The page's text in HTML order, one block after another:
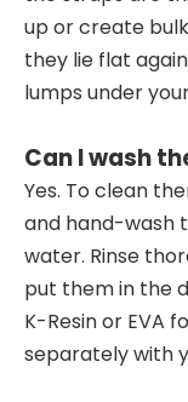
up or create
they lie flat
lumps under
Can I wash
Yes. To clean
and hand-wash
water. Rinse
put them in the
K-Resin or EVA
separately with